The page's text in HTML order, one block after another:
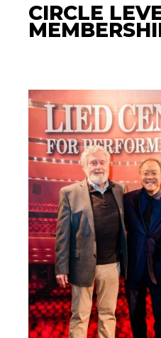
CIRCLE
Circle